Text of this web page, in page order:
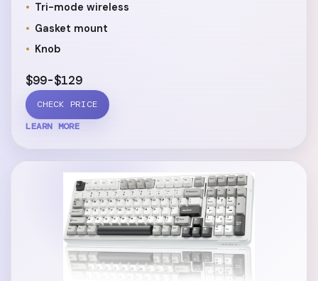
Tri-mode wireless
Gasket mount
Knob
$99-$129
CHECK PRICE
LEARN MORE